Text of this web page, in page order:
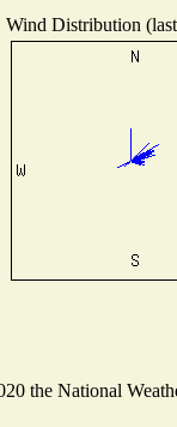
Wind Distribution
the National